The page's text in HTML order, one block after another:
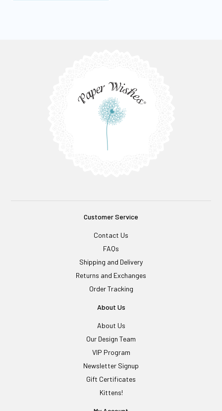
Customer Service
Contact Us
FAQs
Shipping and Delivery
Returns and Exchanges
Order Tracking
About Us
About Us
Our Design Team
VIP Program
Newsletter Signup
Gift Certificates
Kittens!